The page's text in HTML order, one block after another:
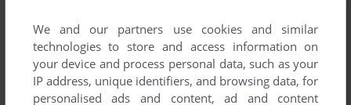
We and our partners use cookies and similar
technologies to store and access information on
your device and process personal data, such as your
IP address, unique identifiers, and browsing data, for
personalised ads and content, ad and content